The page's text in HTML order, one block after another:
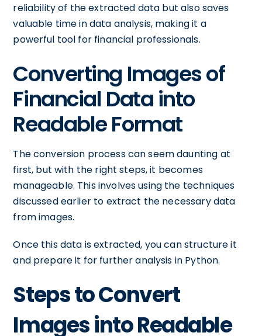
reliability of the extracted data but also saves
valuable time in data analysis, making it a
powerful tool for financial professionals.
Converting Images of
Financial Data into
Readable Format
The conversion process can seem daunting at
first, but with the right steps, it becomes
manageable. This involves using the techniques
discussed earlier to extract the necessary data
from images.
Once this data is extracted, you can structure it
and prepare it for further analysis in Python.
Steps to Convert
Images into Readable